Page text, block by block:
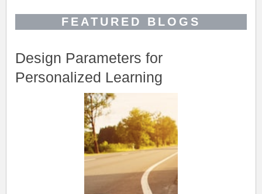
FEATURED BLOGS
Design Parameters for
Personalized Learning